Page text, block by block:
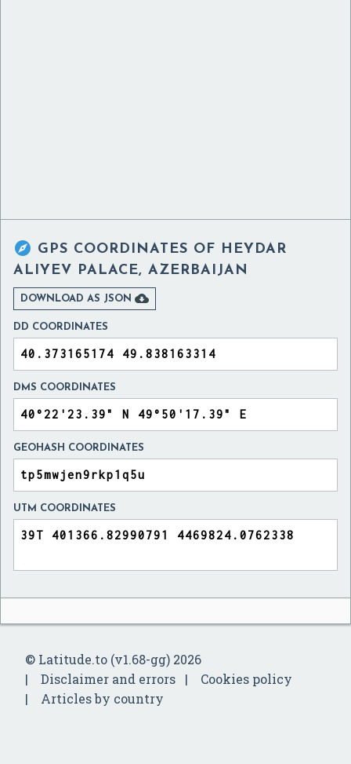
 GPS COORDINATES OF HEYDAR
ALIYEV PALACE, AZERBAIJAN
DOWNLOAD AS JSON 
DD COORDINATES
DMS COORDINATES
GEOHASH COORDINATES
UTM COORDINATES
© Latitude.to (v1.68-gg) 2026
Disclaimer and errors
Cookies policy
Articles by country